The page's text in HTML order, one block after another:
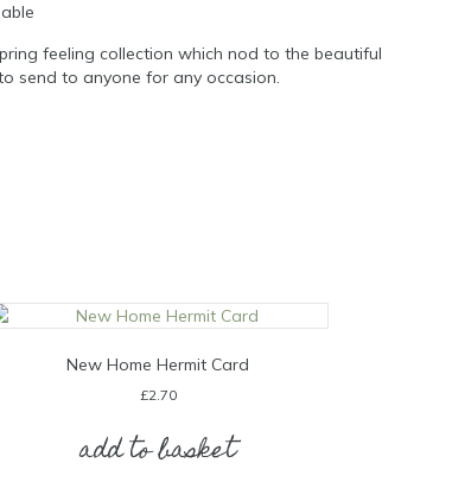
feeling collection which nod to the beautiful
send to anyone for any occasion.
New Home Hermit Card
£2.70
add to basket